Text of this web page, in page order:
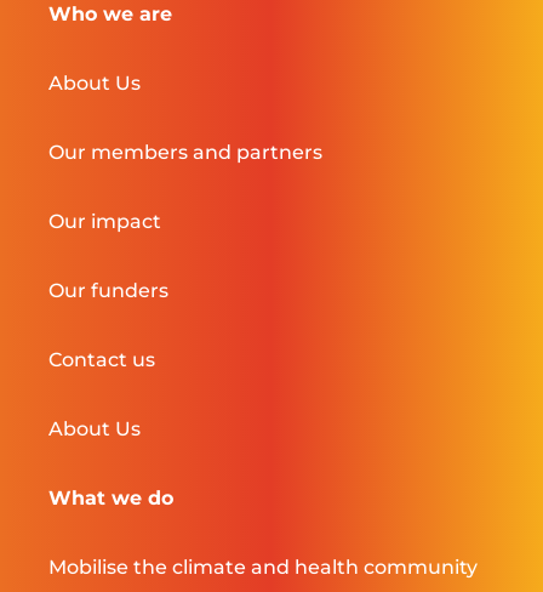
Who we are
About Us
Our members and partners
Our impact
Our funders
Contact us
About Us
What we do
Mobilise the climate and health community